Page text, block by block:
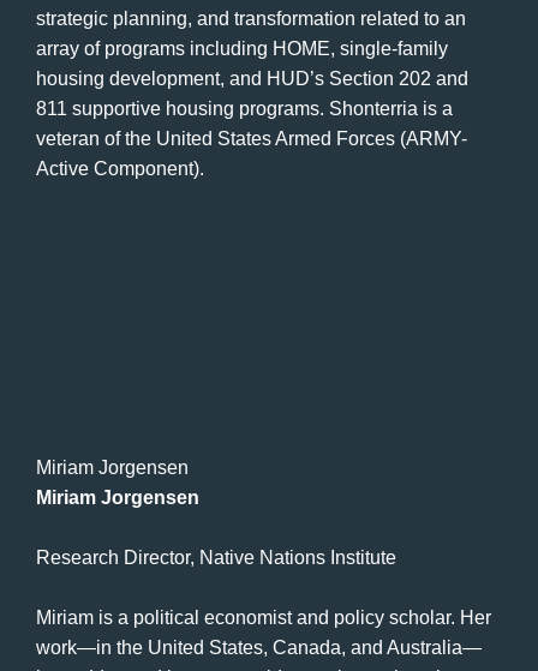
strategic planning, and transformation related to an
array of programs including HOME, single-family
housing development, and HUD’s Section 202 and
811 supportive housing programs. Shonterria is a
veteran of the United States Armed Forces (ARMY-
Active Component).
Miriam Jorgensen
Miriam Jorgensen
Research Director, Native Nations Institute
Miriam is a political economist and policy scholar. Her
work—in the United States, Canada, and Australia—